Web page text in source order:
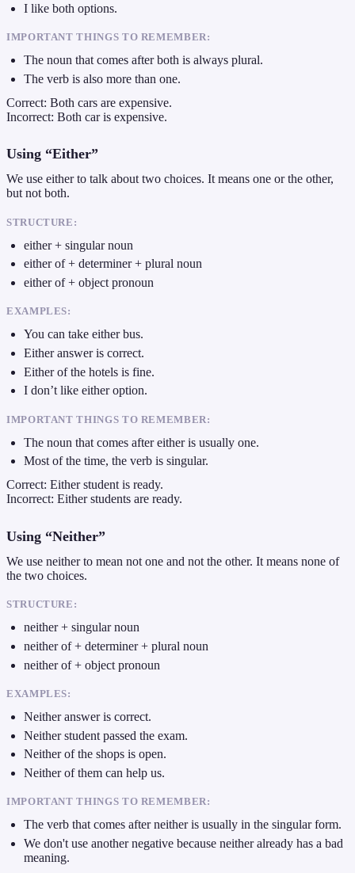
I like both options.
IMPORTANT THINGS TO REMEMBER:
The noun that comes after both is always plural.
The verb is also more than one.
Correct: Both cars are expensive.
Incorrect: Both car is expensive.
Using “Either”
We use either to talk about two choices. It means one or the other,
but not both.
STRUCTURE:
either + singular noun
either of + determiner + plural noun
either of + object pronoun
EXAMPLES:
You can take either bus.
Either answer is correct.
Either of the hotels is fine.
I don’t like either option.
IMPORTANT THINGS TO REMEMBER:
The noun that comes after either is usually one.
Most of the time, the verb is singular.
Correct: Either student is ready.
Incorrect: Either students are ready.
Using “Neither”
We use neither to mean not one and not the other. It means none of
the two choices.
STRUCTURE:
neither + singular noun
neither of + determiner + plural noun
neither of + object pronoun
EXAMPLES:
Neither answer is correct.
Neither student passed the exam.
Neither of the shops is open.
Neither of them can help us.
IMPORTANT THINGS TO REMEMBER:
The verb that comes after neither is usually in the singular form.
We don't use another negative because neither already has a bad
meaning.